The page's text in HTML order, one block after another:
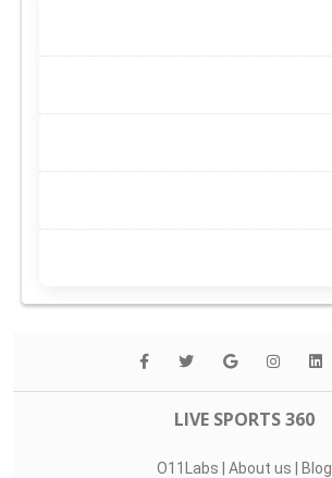
LIVE SPORTS 360
O11Labs | About us | Blog